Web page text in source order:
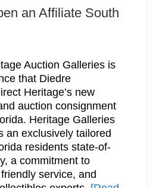
an Affiliate South
Auction Galleries is
that Diedre
Heritage’s new
auction consignment
Heritage Galleries
an exclusively tailored
residents state-of-
a commitment to
service, and